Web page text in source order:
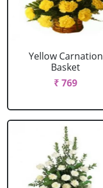
Yellow Carnation
Basket
₹ 769